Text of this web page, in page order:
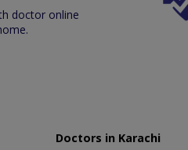
doctor online
Doctors in Karachi